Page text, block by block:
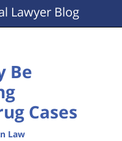
Lawyer Blog
Be
Cases
Law